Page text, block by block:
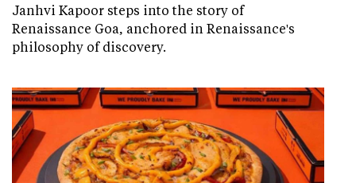
Janhvi Kapoor steps into the story of
Renaissance Goa, anchored in Renaissance's
philosophy of discovery.